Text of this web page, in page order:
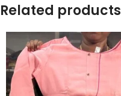
Related products